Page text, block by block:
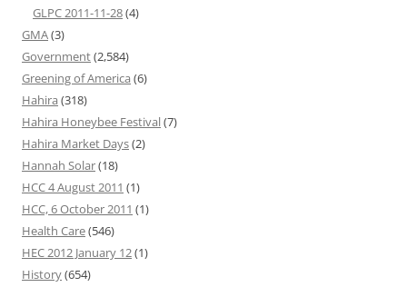
GLPC 2011-11-28(4)
GMA(3)
Government(2,584)
Greening of America (6)
Hahira (318)
Hahira Honeybee Festival(7)
Hahira Market Days(2)
Hannah Solar(18)
HCC 4 August 2011 (1)
HCC, 6 October 2011 (1)
Health Care(546)
HEC 2012 January 12(1)
History(654)